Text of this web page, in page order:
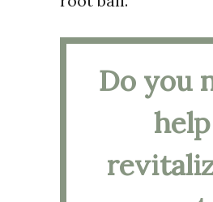
Do you
help